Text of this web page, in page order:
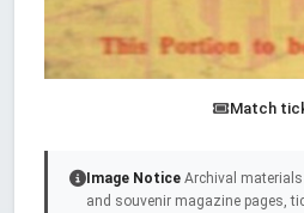
Match
Image Notice Archival
and souvenir magazine pages,